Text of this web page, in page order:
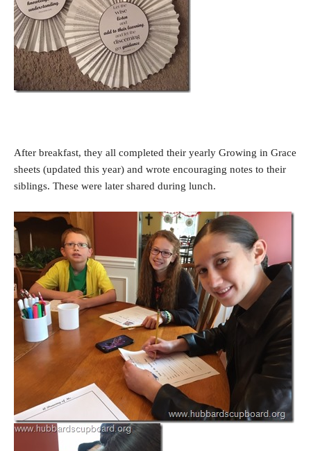
After breakfast, they all completed their yearly Growing in Grace
sheets (updated this year) and wrote encouraging notes to their
siblings. These were later shared during lunch.